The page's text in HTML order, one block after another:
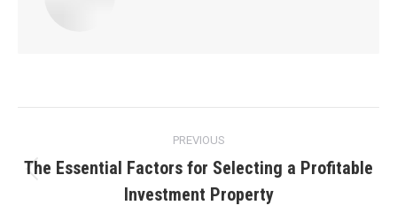
navigation
PREVIOUS
post:
The Essential Factors for Selecting a Profitable
Investment Property